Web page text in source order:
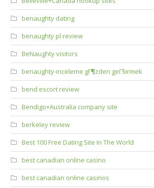
benaughty dating
benaughty pl review
BeNaughty visitors
benaughty-inceleme gГ¶zden geГ§irmek
bend escort review
Bendigo+Australia company site
berkeley review
Best 100 Free Dating Site In The World
best canadian online casino
best canadian online casinos